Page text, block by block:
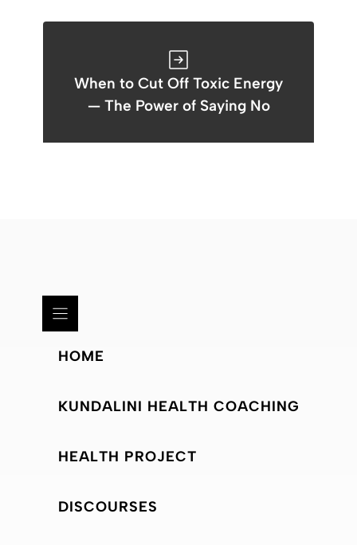
When to Cut Off Toxic Energy
— The Power of Saying No
HOME
KUNDALINI HEALTH COACHING
HEALTH PROJECT
DISCOURSES